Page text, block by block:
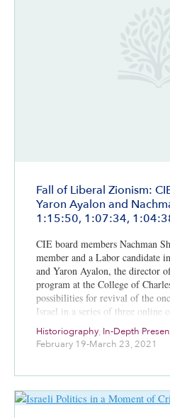
Fall of Liberal Zionism:
Yaron Ayalon and
1:15:50, 1:07:34,
CIE board members Nachman
member and a Labor candidate
and Yaron Ayalon, the director
program at the College of
possibilities for revival of the
Israel in a series of three online
first three months of 2021.
Historiography, In-Depth
February 19-March 23, 2021